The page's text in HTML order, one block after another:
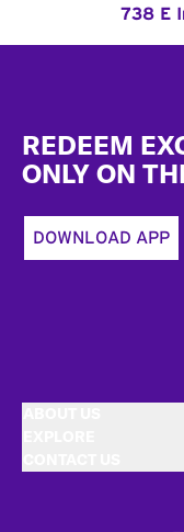
738 E
REDEEM
ONLY ON
DOWNLOAD APP